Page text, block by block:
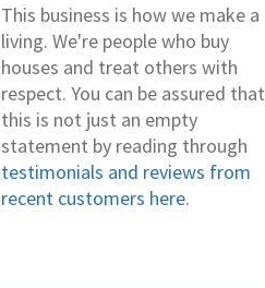
This business is how we make a
living. We're people who buy
houses and treat others with
respect. You can be assured that
this is not just an empty
statement by reading through
testimonials and reviews from
recent customers here.